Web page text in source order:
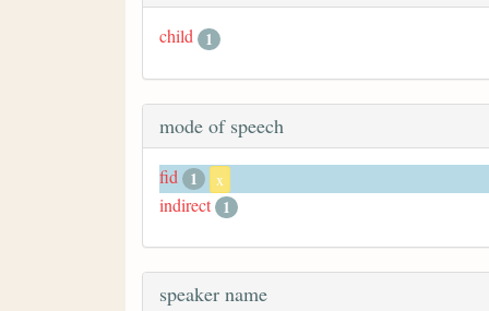
child 1
mode of speech
fid 1 x
indirect 1
speaker name